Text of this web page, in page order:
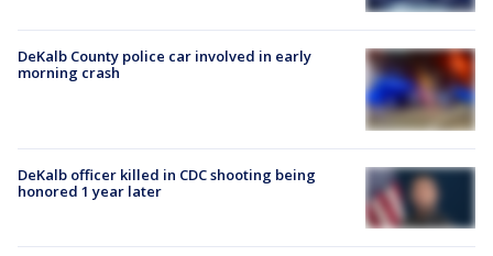
DeKalb County police car involved in early
morning crash
DeKalb officer killed in CDC shooting being
honored 1 year later